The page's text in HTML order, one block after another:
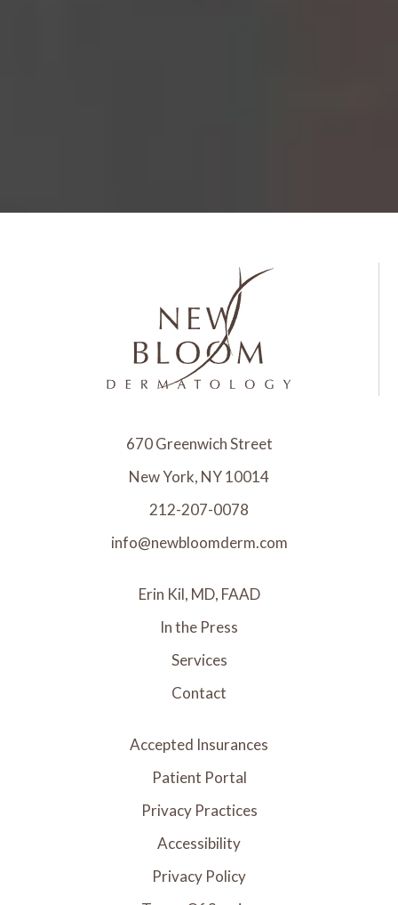
670 Greenwich Street
New York, NY 10014
212-207-0078
info@newbloomderm.com
Erin Kil, MD, FAAD
In the Press
Services
Contact
Accepted Insurances
Patient Portal
Privacy Practices
Accessibility
Privacy Policy